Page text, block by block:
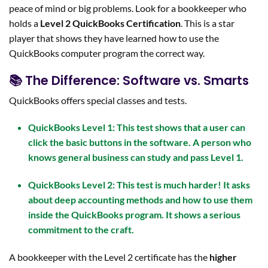
peace of mind or big problems. Look for a bookkeeper who
holds a Level 2QuickBooks Certification . This is a star
player that shows they have learned how to use the
QuickBooks computer program the correct way.
📚 The Difference: Software vs. Smarts
QuickBooks offers special classes and tests.
QuickBooks Level 1:This test shows that a user can
click the basic buttons in the software. A person who
knows general business can study and pass Level 1.
QuickBooks Level 2:This test is much harder! It asks
about deepaccounting methodsand how to use them
inside the QuickBooks program. It shows a serious
commitment to the craft.
A bookkeeper with the Level 2 certificate has the higher